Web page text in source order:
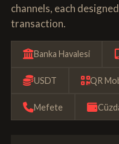
channels, each
transaction.
Banka Havalesi
USDT QR
Mefete